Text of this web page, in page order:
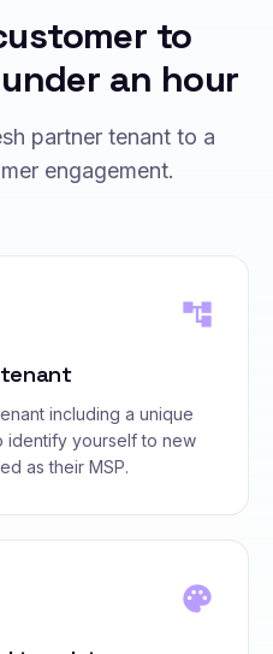
to
an hour
partner tenant to a
engagement.
account_tree
including a unique
identify yourself to new
as their MSP.
palette